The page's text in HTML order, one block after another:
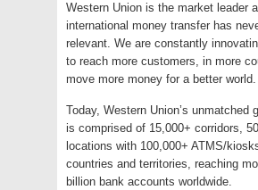
Western Union is the market leader
international money transfer has
relevant. We are constantly
to reach more customers, in more
move more money for a better world.
Today, Western Union’s unmatched
is comprised of 15,000+ corridors,
locations with 100,000+ ATMS/
countries and territories, reaching
billion bank accounts worldwide.